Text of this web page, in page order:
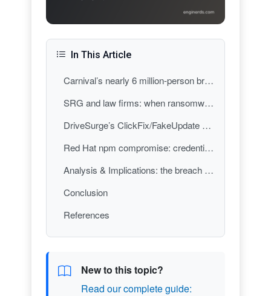
In This Article
Carnival’s nearly 6 million-person breach: extortion-grade social engineering at scale
SRG and law firms: when ransomware tactics cross into the physical world
DriveSurge’s ClickFix/FakeUpdate campaign: mass compromise via “helpful” prompts
Red Hat npm compromise: credential theft through trusted developer dependencies
Analysis & Implications: the breach perimeter is now human workflow + trust infrastructure
Conclusion
References
New to this topic?
Read our complete guide: